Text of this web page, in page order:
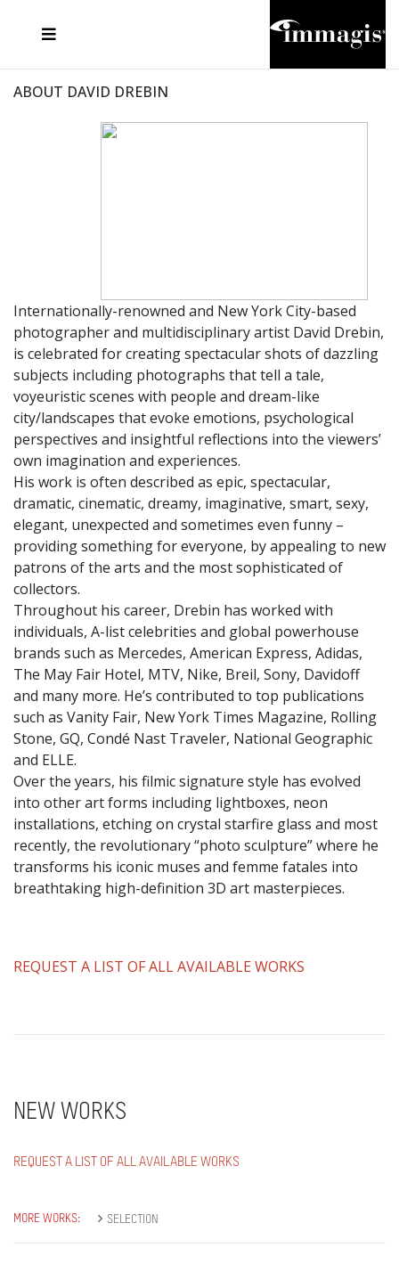
ABOUT DAVID DREBIN
Internationally-renowned and New York City-based
photographer and multidisciplinary artist David Drebin,
is celebrated for creating spectacular shots of dazzling
subjects including photographs that tell a tale,
voyeuristic scenes with people and dream-like
city/landscapes that evoke emotions, psychological
perspectives and insightful reflections into the viewers’
own imagination and experiences.
His work is often described as epic, spectacular,
dramatic, cinematic, dreamy, imaginative, smart, sexy,
elegant, unexpected and sometimes even funny –
providing something for everyone, by appealing to new
patrons of the arts and the most sophisticated of
collectors.
Throughout his career, Drebin has worked with
individuals, A-list celebrities and global powerhouse
brands such as Mercedes, American Express, Adidas,
The May Fair Hotel, MTV, Nike, Breil, Sony, Davidoff
and many more. He’s contributed to top publications
such as Vanity Fair, New York Times Magazine, Rolling
Stone, GQ, Condé Nast Traveler, National Geographic
and ELLE.
Over the years, his filmic signature style has evolved
into other art forms including lightboxes, neon
installations, etching on crystal starfire glass and most
recently, the revolutionary “photo sculpture” where he
transforms his iconic muses and femme fatales into
breathtaking high-definition 3D art masterpieces.
​REQUEST A LIST OF ALL AVAILABLE WORKS
NEW WORKS
REQUEST A LIST OF ALL AVAILABLE WORKS
MORE WORKS: SELECTION